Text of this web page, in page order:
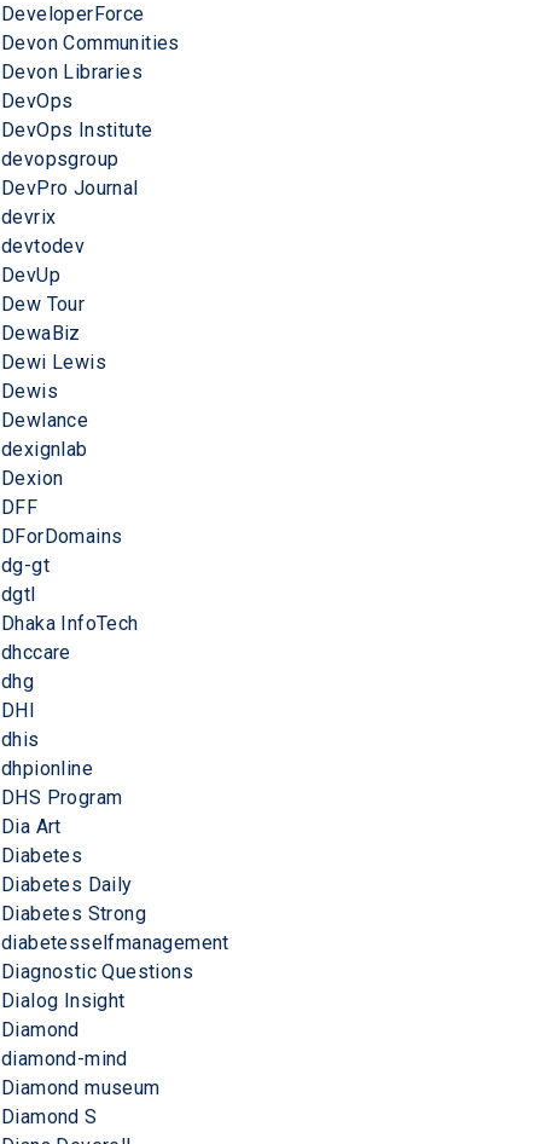
DeveloperForce
Devon Communities
Devon Libraries
DevOps
DevOps Institute
devopsgroup
DevPro Journal
devrix
devtodev
DevUp
Dew Tour
DewaBiz
Dewi Lewis
Dewis
Dewlance
dexignlab
Dexion
DFF
DForDomains
dg-gt
dgtl
Dhaka InfoTech
dhccare
dhg
DHI
dhis
dhpionline
DHS Program
Dia Art
Diabetes
Diabetes Daily
Diabetes Strong
diabetesselfmanagement
Diagnostic Questions
Dialog Insight
Diamond
diamond-mind
Diamond museum
Diamond S